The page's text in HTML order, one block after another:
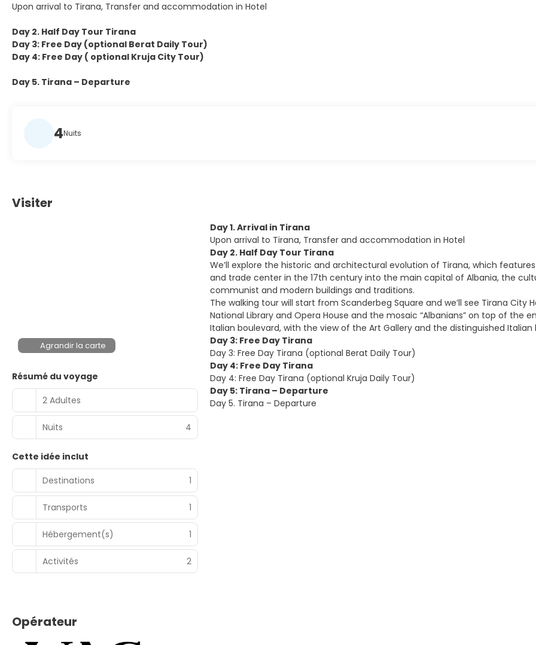
Upon arrival to Tirana, Transfer and accommodation in Hotel
Day 2. Half Day Tour Tirana
Day 3: Free Day (optional Berat Daily Tour)
Day 4: Free Day ( optional Kruja City Tour)
Day 5. Tirana – Departure
4Nuits
Visiter
Agrandir la carte
Résumé du voyage
2 Adultes
Nuits 4
Cette idée inclut
Destinations
1
Transports 1
Hébergement(s) 1
Activités 2
Day 1. Arrival in Tirana
Upon arrival to Tirana, Transfer and accommodation in Hotel
Day 2. Half Day Tour Tirana
We’ll explore the historic and architectural evolution of Tirana, which
and trade center in the 17th century into the main capital of Albania, the
communist and modern buildings and traditions.
The walking tour will start from Scanderbeg Square and we’ll see Tirana City
National Library and Opera House and the mosaic “Albanians” on top of the
Italian boulevard, with the view of the Art Gallery and the distinguished Italian
Day 3: Free Day Tirana
Day 3: Free Day Tirana (optional Berat Daily Tour)
Day 4: Free Day Tirana
Day 4: Free Day Tirana (optional Kruja Daily Tour)
Day 5: Tirana – Departure
Day 5. Tirana – Departure
Opérateur